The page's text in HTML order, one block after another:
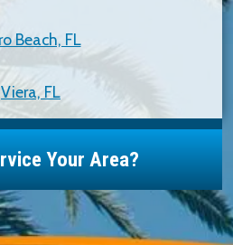
Beach, FL
Viera, FL
Your Area?